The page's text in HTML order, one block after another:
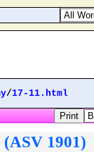
/17-11.html